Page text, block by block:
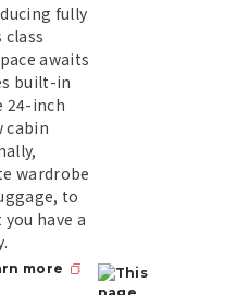
fully
awaits
built-in
24-inch
cabin
wardrobe
to
have a
more